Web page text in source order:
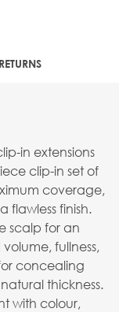
in extensions
clip-in set of
coverage,
flawless finish.
scalp for an
fullness,
concealing
thickness.
with colour,